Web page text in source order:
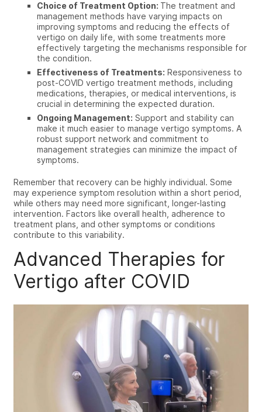
Choice of Treatment Option: The treatment and
management methods have varying impacts on
improving symptoms and reducing the effects of
vertigo on daily life, with some treatments more
effectively targeting the mechanisms responsible for
the condition.
Effectiveness of Treatments: Responsiveness to
post-COVID vertigo treatment methods, including
medications, therapies, or medical interventions, is
crucial in determining the expected duration.
Ongoing Management: Support and stability can
make it much easier to manage vertigo symptoms. A
robust support network and commitment to
management strategies can minimize the impact of
symptoms.
Remember that recovery can be highly individual. Some
may experience symptom resolution within a short period,
while others may need more significant, longer-lasting
intervention. Factors like overall health, adherence to
treatment plans, and other symptoms or conditions
contribute to this variability.
Advanced Therapies for
Vertigo after COVID